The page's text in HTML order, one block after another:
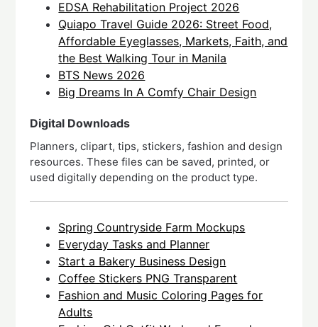
EDSA Rehabilitation Project 2026
Quiapo Travel Guide 2026: Street Food,
Affordable Eyeglasses, Markets, Faith, and
the Best Walking Tour in Manila
BTS News 2026
Big Dreams In A Comfy Chair Design
Digital Downloads
Planners, clipart, tips, stickers, fashion and design
resources. These files can be saved, printed, or
used digitally depending on the product type.
Spring Countryside Farm Mockups
Everyday Tasks and Planner
Start a Bakery Business Design
Coffee Stickers PNG Transparent
Fashion and Music Coloring Pages for
Adults